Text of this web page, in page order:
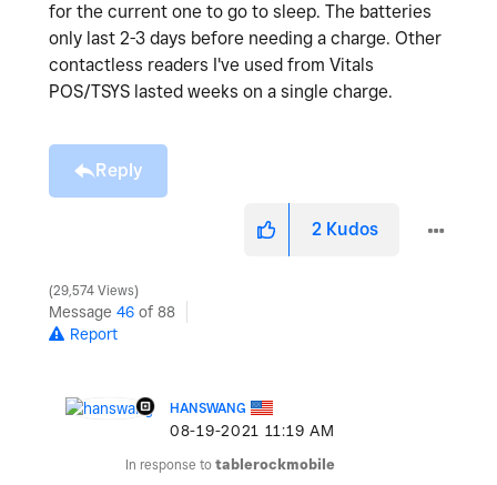
for the current one to go to sleep. The batteries
only last 2-3 days before needing a charge. Other
contactless readers I've used from Vitals
POS/TSYS lasted weeks on a single charge.
Reply
2 Kudos
29,574 Views
Message 46 of 88
Report
HANSWANG
‎08-19-2021 11:19 AM
In response to tablerockmobile